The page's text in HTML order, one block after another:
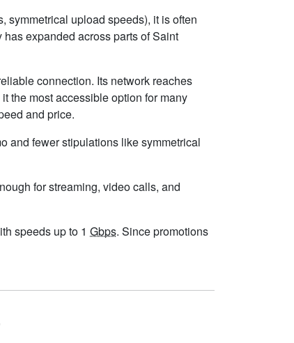
symmetrical upload speeds), it is often
expanded across parts of Saint
connection. Its network reaches
the most accessible option for many
and price.
and fewer stipulations like symmetrical
for streaming, video calls, and
speeds up to 1 Gbps. Since promotions